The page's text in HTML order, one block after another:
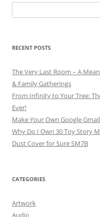
for:
RECENT POSTS
The Very Last Room – A
& Family Gatherings
From Infinity to Your Tree:
Ever!
Make Your Own Google
Why Do I Own 30 Toy Story
Dust Cover for Sure SM7B
CATEGORIES
Artwork
Audio